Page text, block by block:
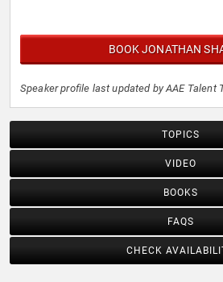
BOOK JONATHAN
Speaker profile last updated by AAE Talent
TOPICS
VIDEO
BOOKS
FAQS
CHECK